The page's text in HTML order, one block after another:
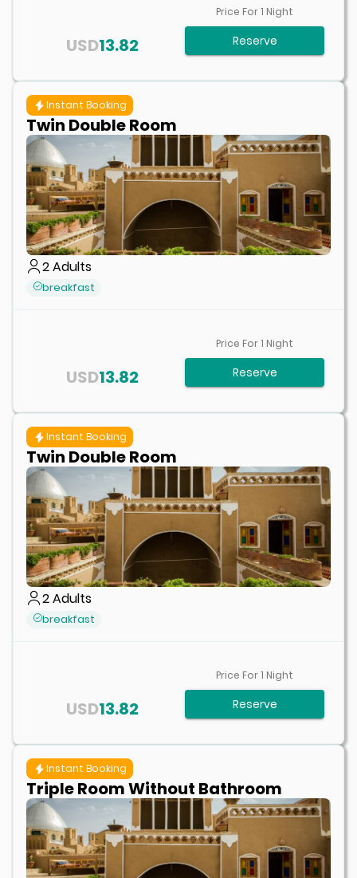
13.82
USD
Price For1 Night
Reserve
Instant Booking
Twin Double Room
2Adults
breakfast
13.82
USD
Price For1 Night
Reserve
Instant Booking
Twin Double Room
2Adults
breakfast
13.82
USD
Price For1 Night
Reserve
Instant Booking
Triple Room Without Bathroom